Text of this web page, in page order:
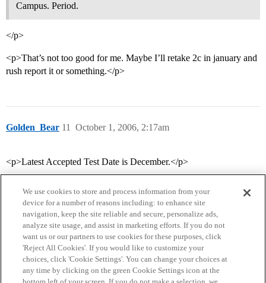
Campus. Period.
</p>
<p>That’s not too good for me. Maybe I’ll retake 2c in january and
rush report it or something.</p>
Golden_Bear October 1, 2006, 2:17am
11
<p>Latest Accepted Test Date is December.</p>
Home Categories Guidelines Terms of Service
We use cookies to store and process information from your
device for a number of reasons including: to enhance site
navigation, keep the site reliable and secure, personalize ads,
analyze site usage, and assist in marketing efforts. If you do not
want us or our partners to use cookies for these purposes, click
'Reject All Cookies'. If you would like to customize your
choices, click 'Cookie Settings'. You can change your choices at
any time by clicking on the green Cookie Settings icon at the